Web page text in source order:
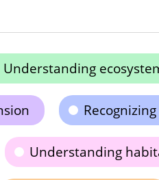
Understanding
Understanding